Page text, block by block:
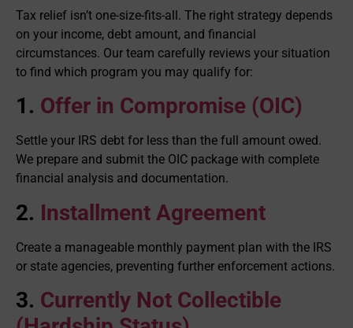
Tax relief isn’t one-size-fits-all. The right strategy depends
on your income, debt amount, and financial
circumstances. Our team carefully reviews your situation
to find which program you may qualify for:
1. Offer in Compromise (OIC)
Settle your IRS debt for less than the full amount owed.
We prepare and submit the OIC package with complete
financial analysis and documentation.
2. Installment Agreement
Create a manageable monthly payment plan with the IRS
or state agencies, preventing further enforcement actions.
3. Currently Not Collectible